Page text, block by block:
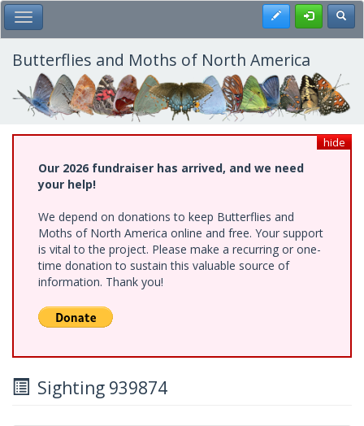
Skip
to
main
content
Toggle Main Menu Register
Butterflies and Moths of North America
hide
Our 2026 fundraiser has arrived, and we need
your help!
We depend on donations to keep Butterflies and
Moths of North America online and free. Your support
is vital to the project. Please make a recurring or one-
time donation to sustain this valuable source of
information. Thank you!
Sighting 939874